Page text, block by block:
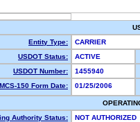
Entity Type:
CARRIER
USDOT Status:
ACTIVE
USDOT Number:
1455940
MCS-150 Form Date:
01/25/2006
Authority Status:
NOT AUTHORIZED